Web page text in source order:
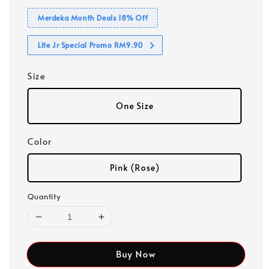
Merdeka Month Deals 18% Off
Lite Jr Special Promo RM9.90
Size
One Size
Color
Pink (Rose)
Quantity
Buy Now